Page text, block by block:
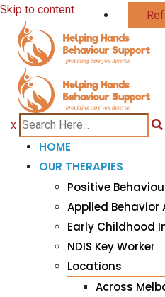
Skip to content
x
HOME
OUR THERAPIES
Positive
Applied Behavior
Early Childhood
NDIS Key Worker
Locations
Across